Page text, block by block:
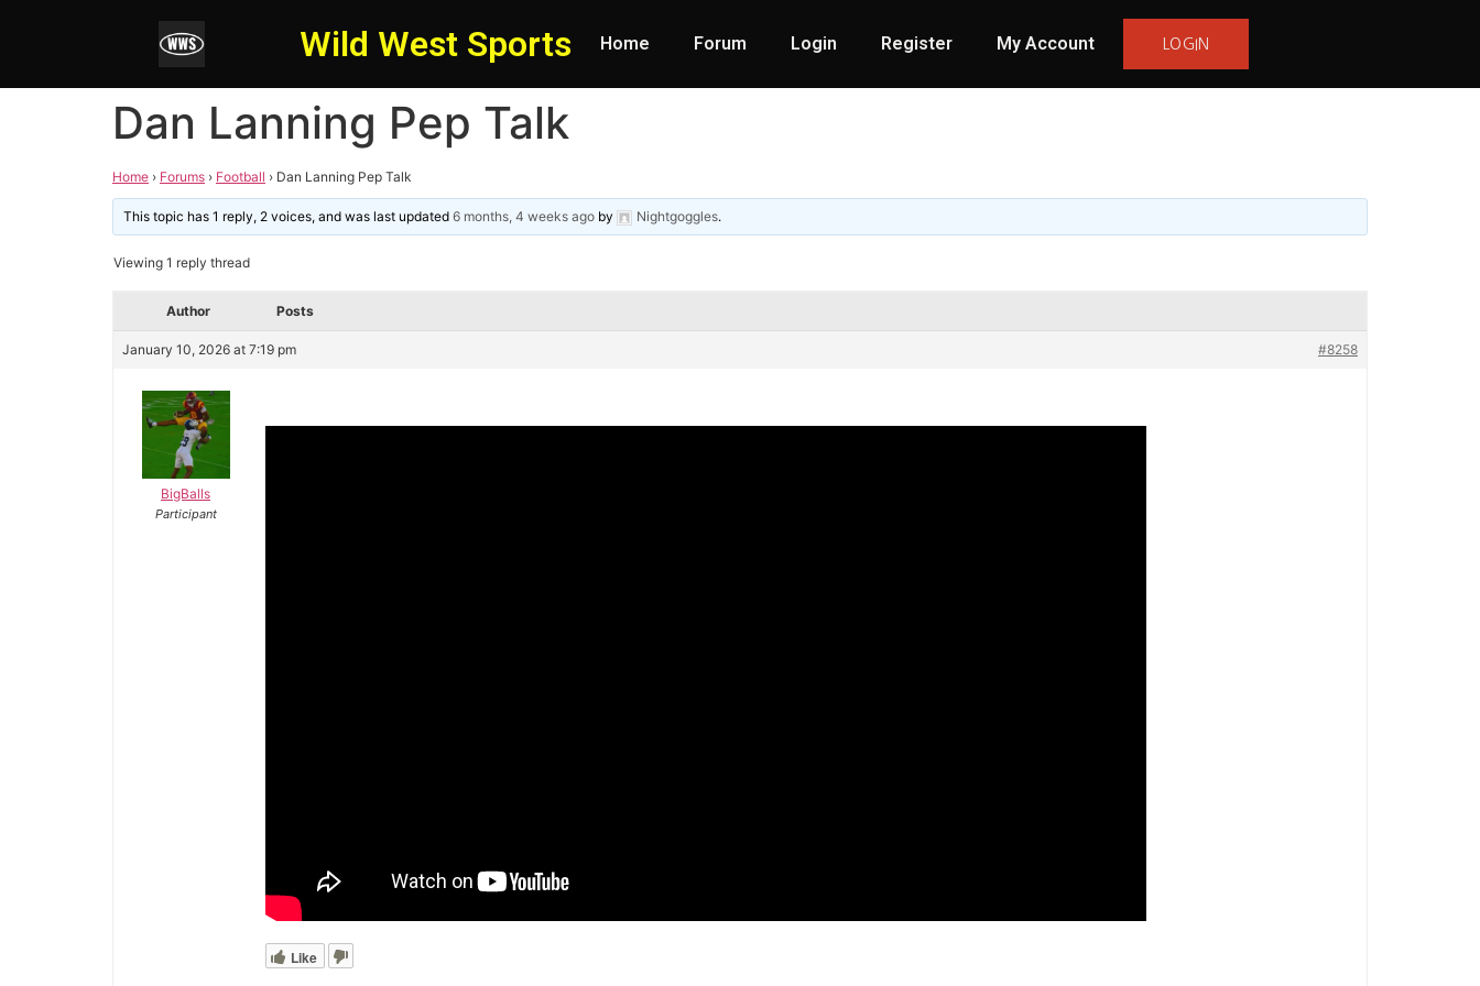
Wild West Sports Home Forum Login Register My Account LOGIN
Dan Lanning Pep Talk
Home › Forums › Football › Dan Lanning Pep Talk
This topic has 1 reply, 2 voices, and was last updated6 months, 4 weeks ago by Nightgoggles.
Viewing 1 reply thread
Author Posts
January 10, 2026 at 7:19 pm #8258
BigBalls
Participant
Like